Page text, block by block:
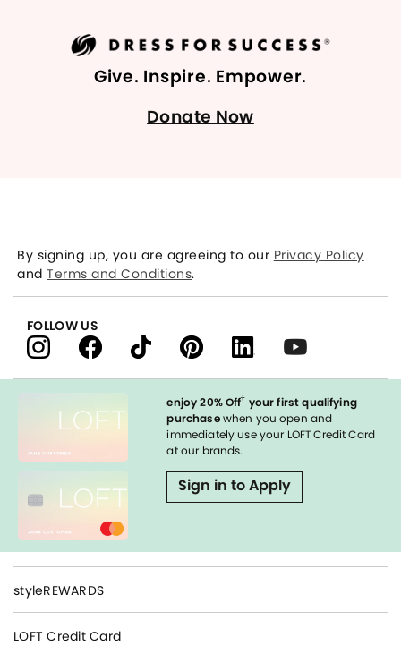
Give. Inspire. Empower.
Donate Now
enjoy 20% Off† your first qualifying
purchasewhen you open and
immediately use your LOFT Credit Card
at our brands.
Sign in to Apply
styleREWARDS
LOFT Credit Card
By signing up, you are agreeing to our Privacy Policy
andTerms and Conditions.
FOLLOW US